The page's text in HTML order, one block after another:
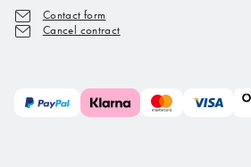
Contact form
Cancel contract